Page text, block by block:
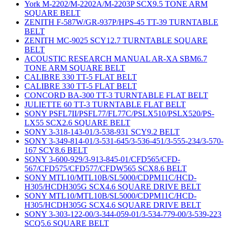
York M-2202/M-2202A/M-2203P SCX9.5 TONE ARM
SQUARE BELT
ZENITH F-587W/GR-937P/HPS-45 TT-39 TURNTABLE
BELT
ZENITH MC-9025 SCY12.7 TURNTABLE SQUARE
BELT
ACOUSTIC RESEARCH MANUAL AR-XA SBM6.7
TONE ARM SQUARE BELT
CALIBRE 330 TT-5 FLAT BELT
CALIBRE 330 TT-5 FLAT BELT
CONCORD BA-300 TT-3 TURNTABLE FLAT BELT
JULIETTE 60 TT-3 TURNTABLE FLAT BELT
SONY PSFL7II/PSFL77/FL77C/PSLX510/PSLX520/PS-
LX55 SCX2.6 SQUARE BELT
SONY 3-318-143-01/3-538-931 SCY9.2 BELT
SONY 3-349-814-01/3-531-645/3-536-451/3-555-234/3-570-
167 SCY8.6 BELT
SONY 3-600-929/3-913-845-01/CFD565/CFD-
567/CFD575/CFD577/CFDW565 SCX8.6 BELT
SONY MTL10/MTL10B/SL5000/CDPM11C/HCD-
H305/HCDH305G SCX4.6 SQUARE DRIVE BELT
SONY MTL10/MTL10B/SL5000/CDPM11C/HCD-
H305/HCDH305G SCX4.6 SQUARE DRIVE BELT
SONY 3-303-122-00/3-344-059-01/3-534-779-00/3-539-223
SCQ5.6 SQUARE BELT